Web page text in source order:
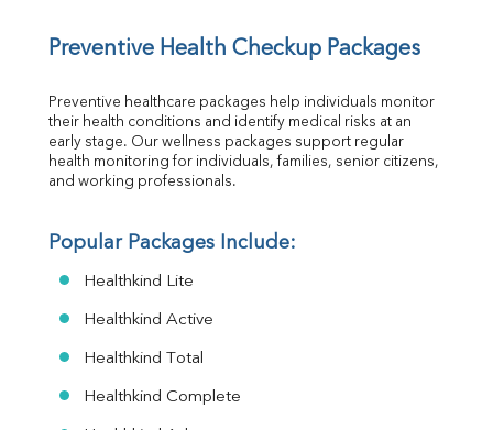
Preventive Health Checkup Packages
Preventive healthcare packages help individuals monitor
their health conditions and identify medical risks at an
early stage. Our wellness packages support regular
health monitoring for individuals, families, senior citizens,
and working professionals.
Popular Packages Include:
Healthkind Lite
Healthkind Active
Healthkind Total
Healthkind Complete